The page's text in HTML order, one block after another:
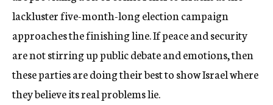
lackluster five-month-long election campaign
approaches the finishing line. If peace and security
are not stirring up public debate and emotions, then
these parties are doing their best to show Israel where
they believe its real problems lie.